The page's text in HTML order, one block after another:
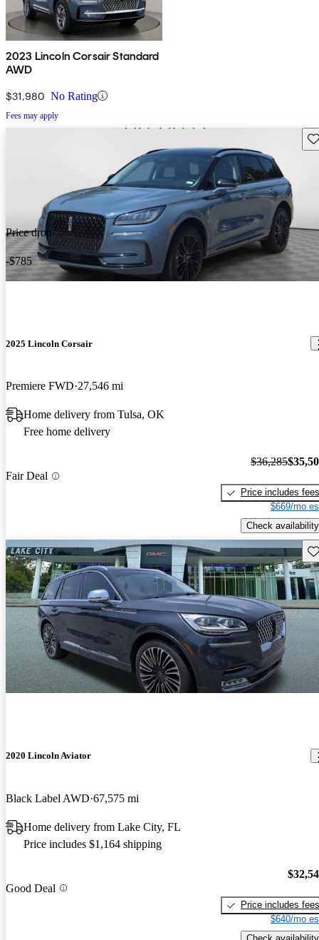
2023 Lincoln Corsair Standard
AWD
$31,980 No Rating
Fees may apply
Price drop
-$785
2025 Lincoln Corsair
Premiere FWD 27,546 mi
Home delivery from Tulsa, OK
Free home delivery
Fair Deal
$36,285
Price includes fees
$669/mo
Check availability
2020 Lincoln Aviator
Black Label AWD 67,575 mi
Home delivery from Lake City, FL
Price includes $1,164 shipping
Good Deal
Price includes fees
$640/mo